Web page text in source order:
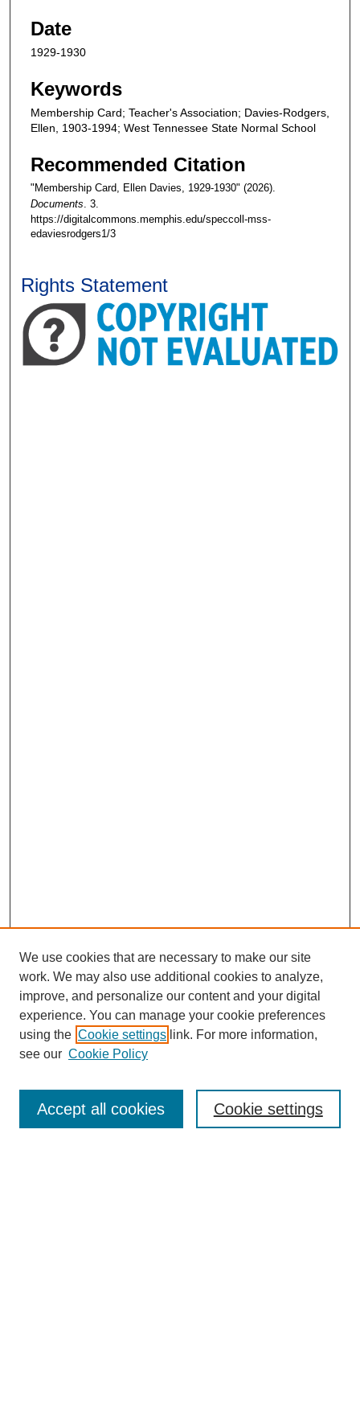
Date
1929-1930
Keywords
Membership Card; Teacher's Association; Davies-Rodgers,
Ellen, 1903-1994; West Tennessee State Normal School
Recommended Citation
"Membership Card, Ellen Davies, 1929-1930" (2026).
Documents . 3.
https://digitalcommons.memphis.edu/speccoll-mss-
edaviesrodgers1/3
Rights Statement
SEARCH
Enter search terms:
We use cookies that are necessary to make our site
work. We may also use additional cookies to analyze,
improve, and personalize our content and your digital
experience. You can manage your cookie preferences
using the Cookie settings link. For more information,
see our Cookie Policy
Cookie settings
Accept all cookies